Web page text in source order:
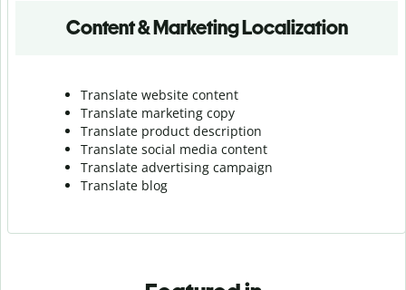
Content & Marketing Localization
Translate website content
Translate marketing copy
Translate product description
Translate social media content
Translate advertising campaign
Translate blog